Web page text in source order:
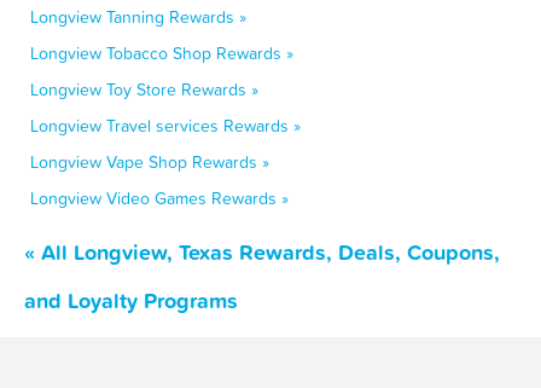
Longview Tanning Rewards »
Longview Tobacco Shop Rewards »
Longview Toy Store Rewards »
Longview Travel services Rewards »
Longview Vape Shop Rewards »
Longview Video Games Rewards »
« All Longview, Texas Rewards, Deals, Coupons,
and Loyalty Programs